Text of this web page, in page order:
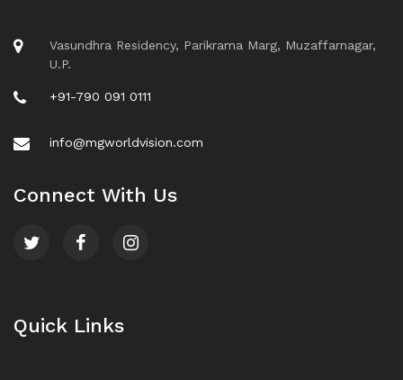
Vasundhra Residency, Parikrama Marg, Muzaffarnagar,
U.P.
+91-790 091 0111
info@mgworldvision.com
Connect With Us
Quick Links